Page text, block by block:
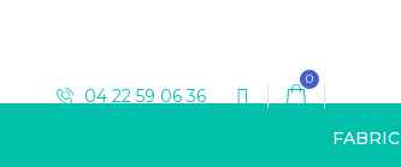
04 22 59 06 36
0
FABRIC